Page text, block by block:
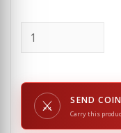
EOD - BLACK
⚔ SEND
Carry this